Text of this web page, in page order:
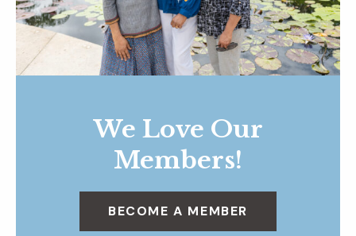
We Love Our
Members!
BECOME A MEMBER